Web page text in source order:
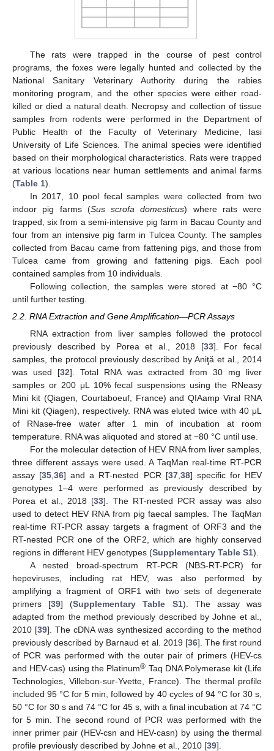
The rats were trapped in the course of pest control
programs, the foxes were legally hunted and collected by the
National Sanitary Veterinary Authority during the rabies
monitoring program, and the other species were either road-
killed or died a natural death. Necropsy and collection of tissue
samples from rodents were performed in the Department of
Public Health of the Faculty of Veterinary Medicine, Iasi
University of Life Sciences. The animal species were identified
based on their morphological characteristics. Rats were trapped
at various locations near human settlements and animal farms
(Table 1).
In 2017, 10 pool fecal samples were collected from two
indoor pig farms (Sus scrofa domesticus) where rats were
trapped, six from a semi-intensive pig farm in Bacau County and
four from an intensive pig farm in Tulcea County. The samples
collected from Bacau came from fattening pigs, and those from
Tulcea came from growing and fattening pigs. Each pool
contained samples from 10 individuals.
Following collection, the samples were stored at −80 °C
until further testing.
2.2. RNA Extraction and Gene Amplification—PCR Assays
RNA extraction from liver samples followed the protocol
previously described by Porea et al., 2018 [33]. For fecal
samples, the protocol previously described by Aniţă et al., 2014
was used [32]. Total RNA was extracted from 30 mg liver
samples or 200 μL 10% fecal suspensions using the RNeasy
Mini kit (Qiagen, Courtaboeuf, France) and QIAamp Viral RNA
Mini kit (Qiagen), respectively. RNA was eluted twice with 40 μL
of RNase-free water after 1 min of incubation at room
temperature. RNA was aliquoted and stored at −80 °C until use.
For the molecular detection of HEV RNA from liver samples,
three different assays were used. A TaqMan real-time RT-PCR
assay [35 ,36] and a RT-nested PCR [37, 38] specific for HEV
genotypes 1–4 were performed as previously described by
Porea et al., 2018 [33]. The RT-nested PCR assay was also
used to detect HEV RNA from pig faecal samples. The TaqMan
real-time RT-PCR assay targets a fragment of ORF3 and the
RT-nested PCR one of the ORF2, which are highly conserved
regions in different HEV genotypes (Supplementary Table S1).
A nested broad-spectrum RT-PCR (NBS-RT-PCR) for
hepeviruses, including rat HEV, was also performed by
amplifying a fragment of ORF1 with two sets of degenerate
primers [39] (Supplementary Table S1). The assay was
adapted from the method previously described by Johne et al.,
2010 [39]. The cDNA was synthesized according to the method
previously described by Barnaud et al. 2019 [36]. The first round
of PCR was performed with the outer pair of primers (HEV-cs
and HEV-cas) using the Platinum® Taq DNA Polymerase kit (Life
Technologies, Villebon-sur-Yvette, France). The thermal profile
included 95 °C for 5 min, followed by 40 cycles of 94 °C for 30 s,
50 °C for 30 s and 74 °C for 45 s, with a final incubation at 74 °C
for 5 min. The second round of PCR was performed with the
inner primer pair (HEV-csn and HEV-casn) by using the thermal
profile previously described by Johne et al., 2010 [39].